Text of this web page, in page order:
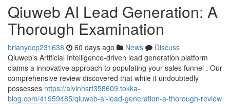
Qiuweb AI Lead Generation: A
Thorough Examination
brianyocp231638 60 days ago News
Discuss
Qiuweb's Artificial Intelligence-driven lead generation platform
claims a innovative approach to populating your sales funnel . Our
comprehensive review discovered that while it undoubtedly
possesses https://alvinhsrt358609.tokka-
blog.com/41959485/qiuweb-ai-lead-generation-a-thorough-review